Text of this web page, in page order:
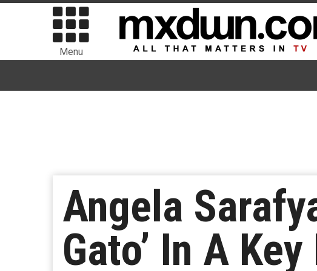
Menu
Angela
Gato’ In A